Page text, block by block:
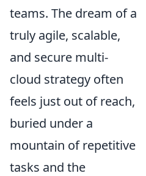
teams. The dream of a
truly agile, scalable,
and secure multi-
cloud strategy often
feels just out of reach,
buried under a
mountain of repetitive
tasks and the